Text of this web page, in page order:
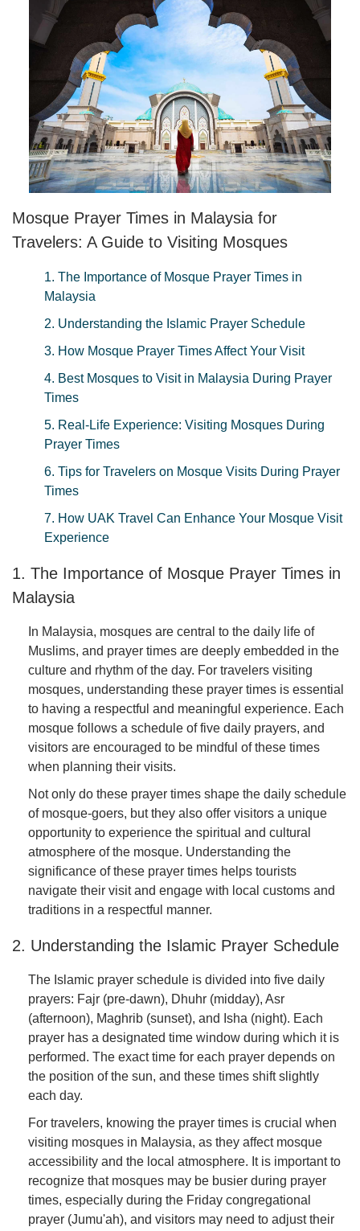
Mosque Prayer Times in Malaysia for
Travelers: A Guide to Visiting Mosques
1. The Importance of Mosque Prayer Times in
Malaysia
2. Understanding the Islamic Prayer Schedule
3. How Mosque Prayer Times Affect Your Visit
4. Best Mosques to Visit in Malaysia During Prayer
Times
5. Real-Life Experience: Visiting Mosques During
Prayer Times
6. Tips for Travelers on Mosque Visits During Prayer
Times
7. How UAK Travel Can Enhance Your Mosque Visit
Experience
1. The Importance of Mosque Prayer Times in
Malaysia
In Malaysia, mosques are central to the daily life of
Muslims, and prayer times are deeply embedded in the
culture and rhythm of the day. For travelers visiting
mosques, understanding these prayer times is essential
to having a respectful and meaningful experience. Each
mosque follows a schedule of five daily prayers, and
visitors are encouraged to be mindful of these times
when planning their visits.
Not only do these prayer times shape the daily schedule
of mosque-goers, but they also offer visitors a unique
opportunity to experience the spiritual and cultural
atmosphere of the mosque. Understanding the
significance of these prayer times helps tourists
navigate their visit and engage with local customs and
traditions in a respectful manner.
2. Understanding the Islamic Prayer Schedule
The Islamic prayer schedule is divided into five daily
prayers: Fajr (pre-dawn), Dhuhr (midday), Asr
(afternoon), Maghrib (sunset), and Isha (night). Each
prayer has a designated time window during which it is
performed. The exact time for each prayer depends on
the position of the sun, and these times shift slightly
each day.
For travelers, knowing the prayer times is crucial when
visiting mosques in Malaysia, as they affect mosque
accessibility and the local atmosphere. It is important to
recognize that mosques may be busier during prayer
times, especially during the Friday congregational
prayer (Jumu'ah), and visitors may need to adjust their